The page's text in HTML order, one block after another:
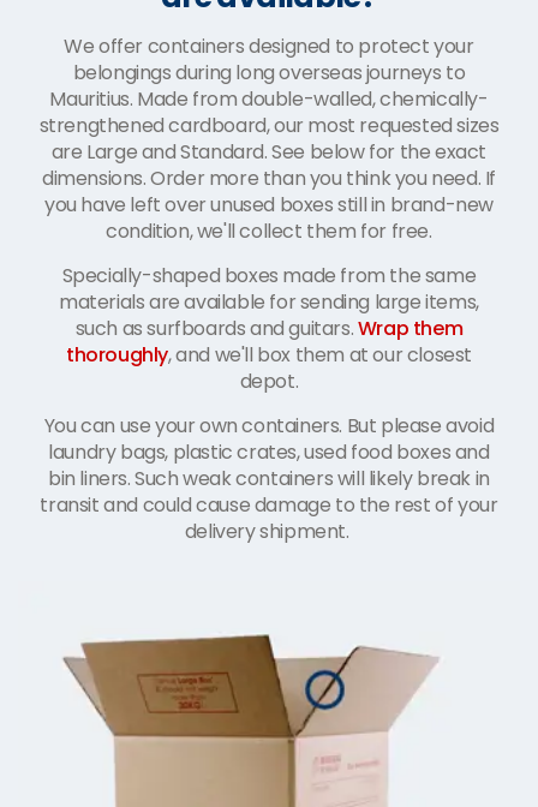
We offer containers designed to protect your
belongings during long overseas journeys to
Mauritius. Made from double-walled, chemically-
strengthened cardboard, our most requested sizes
are Large and Standard. See below for the exact
dimensions. Order more than you think you need. If
you have left over unused boxes still in brand-new
condition, we'll collect them for free.
Specially-shaped boxes made from the same
materials are available for sending large items,
such as surfboards and guitars.Wrap them
thoroughly, and we'll box them at our closest
depot.
You can use your own containers. But please avoid
laundry bags, plastic crates, used food boxes and
bin liners. Such weak containers will likely break in
transit and could cause damage to the rest of your
delivery shipment.